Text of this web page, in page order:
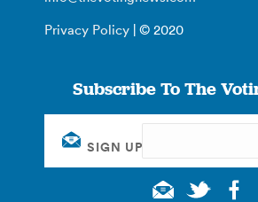
Privacy Policy | © 2020
Subscribe To The